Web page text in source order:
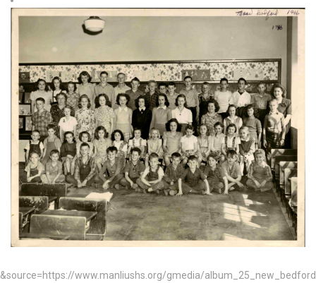
&source=https://www.manliushs.org/gmedia/